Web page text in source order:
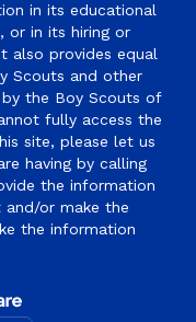
in its educational
or in its hiring or
also provides equal
Scouts and other
the Boy Scouts of
fully access the
site, please let us
having by calling
the information
or make the
the information